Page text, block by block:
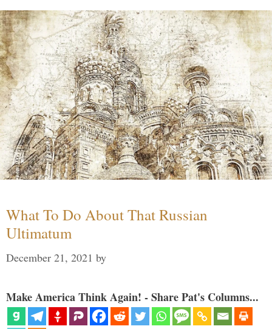
What To Do About That Russian
Ultimatum
December 21, 2021 by
Make America Think Again! - Share Pat's Columns...